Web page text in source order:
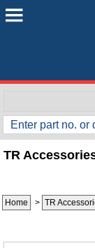
TR
Home > TR